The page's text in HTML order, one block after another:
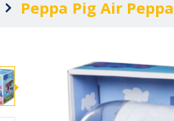
Peppa Pig Air